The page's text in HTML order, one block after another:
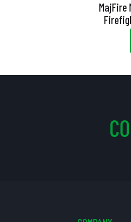
MajFire